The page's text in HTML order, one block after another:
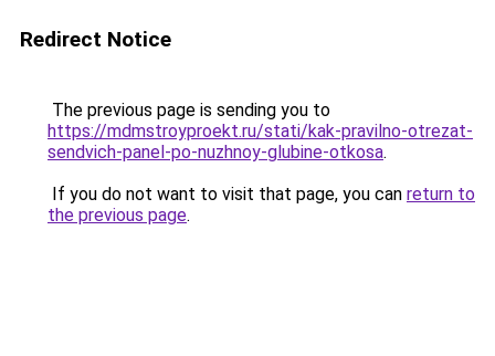
Redirect Notice
The previous page is sending you to
https://mdmstroyproekt.ru/stati/kak-pravilno-otrezat-
sendvich-panel-po-nuzhnoy-glubine-otkosa.
If you do not want to visit that page, you can return to
the previous page.